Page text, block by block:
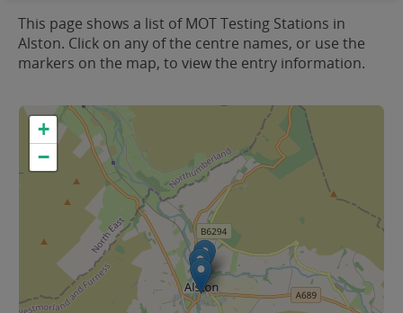
This page shows a list of MOT Testing Stations in
Alston. Click on any of the centre names, or use the
markers on the map, to view the entry information.
+
−